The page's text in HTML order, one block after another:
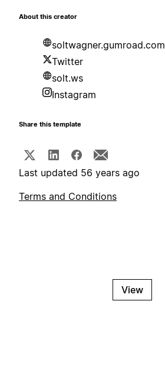
About this creator
soltwagner.gumroad.com
Twitter
solt.ws
Instagram
Share this template
Last updated 56 years ago
Terms and Conditions
View